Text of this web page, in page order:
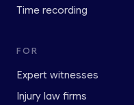
Time recording
FOR
Expert witnesses
Injury law firms